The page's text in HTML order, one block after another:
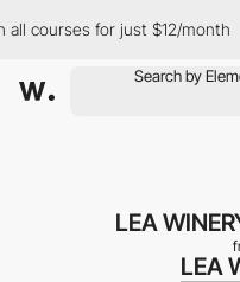
for just $12/month The
LEA
LEA